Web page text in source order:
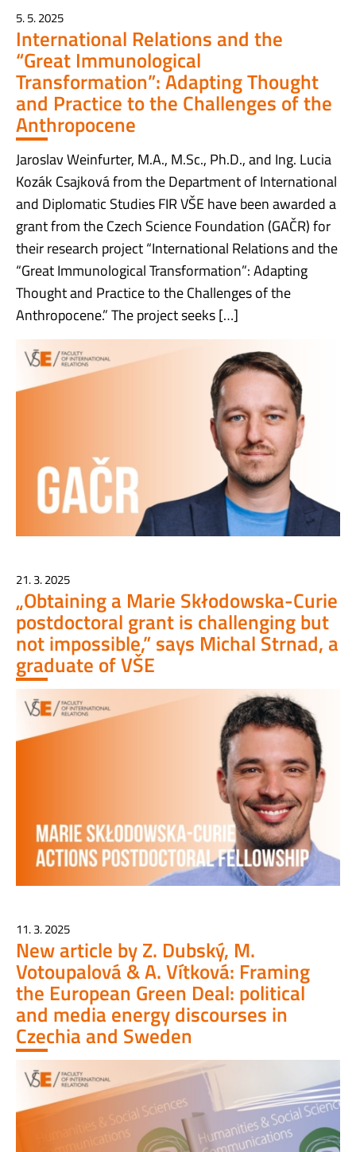
5. 5. 2025
International Relations and the
“Great Immunological
Transformation”: Adapting Thought
and Practice to the Challenges of the
Anthropocene
Jaroslav Weinfurter, M.A., M.Sc., Ph.D., and Ing. Lucia
Kozák Csajková from the Department of International
and Diplomatic Studies FIR VŠE have been awarded a
grant from the Czech Science Foundation (GAČR) for
their research project “International Relations and the
“Great Immunological Transformation”: Adapting
Thought and Practice to the Challenges of the
Anthropocene.” The project seeks […]
21. 3. 2025
„Obtaining a Marie Skłodowska-Curie
postdoctoral grant is challenging but
not impossible,” says Michal Strnad, a
graduate of VŠE
11. 3. 2025
New article by Z. Dubský, M.
Votoupalová & A. Vítková: Framing
the European Green Deal: political
and media energy discourses in
Czechia and Sweden